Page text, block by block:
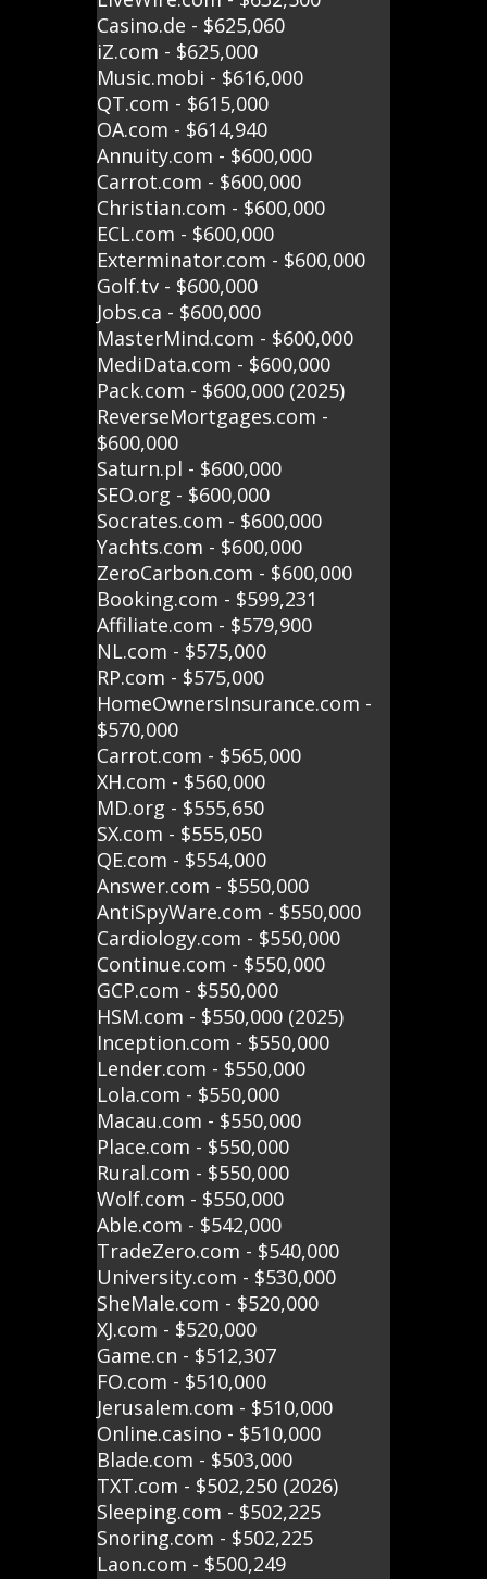
Casino.de - $625,060
iZ.com - $625,000
Music.mobi - $616,000
QT.com - $615,000
OA.com - $614,940
Annuity.com - $600,000
Carrot.com - $600,000
Christian.com - $600,000
ECL.com - $600,000
Exterminator.com - $600,000
Golf.tv - $600,000
Jobs.ca - $600,000
MasterMind.com - $600,000
MediData.com - $600,000
Pack.com - $600,000 (2025)
ReverseMortgages.com -
$600,000
Saturn.pl - $600,000
SEO.org - $600,000
Socrates.com - $600,000
Yachts.com - $600,000
ZeroCarbon.com - $600,000
Booking.com - $599,231
Affiliate.com - $579,900
NL.com - $575,000
RP.com - $575,000
HomeOwnersInsurance.com -
$570,000
Carrot.com - $565,000
XH.com - $560,000
MD.org - $555,650
SX.com - $555,050
QE.com - $554,000
Answer.com - $550,000
AntiSpyWare.com - $550,000
Cardiology.com - $550,000
Continue.com - $550,000
GCP.com - $550,000
HSM.com - $550,000 (2025)
Inception.com - $550,000
Lender.com - $550,000
Lola.com - $550,000
Macau.com - $550,000
Place.com - $550,000
Rural.com - $550,000
Wolf.com - $550,000
Able.com - $542,000
TradeZero.com - $540,000
University.com - $530,000
SheMale.com - $520,000
XJ.com - $520,000
Game.cn - $512,307
FO.com - $510,000
Jerusalem.com - $510,000
Online.casino - $510,000
Blade.com - $503,000
TXT.com - $502,250 (2026)
Sleeping.com - $502,225
Snoring.com - $502,225
Laon.com - $500,249